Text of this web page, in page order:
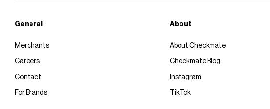
General
Merchants
Careers
Contact
For Brands
About
About Checkmate
Checkmate Blog
Instagram
TikTok